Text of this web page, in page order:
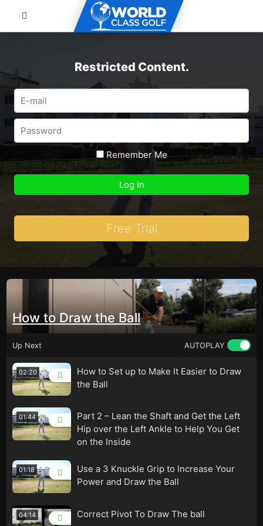
Restricted Content.
Remember Me
Free Trial
How to Draw the Ball
Up Next AUTOPLAY
02:20
How to Set up to Make It Easier to Draw
the Ball
01:44
Part 2 – Lean the Shaft and Get the Left
Hip over the Left Ankle to Help You Get
on the Inside
01:18
Use a 3 Knuckle Grip to Increase Your
Power and Draw the Ball
04:14 Correct Pivot To Draw The ball